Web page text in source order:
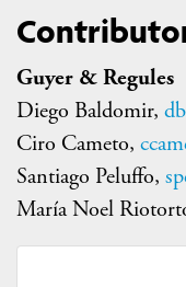
Guyer & Regules
Diego Baldomir,
Ciro Cameto,
Santiago Peluffo,
María Noel